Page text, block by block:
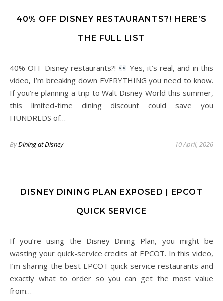
40% OFF DISNEY RESTAURANTS?! HERE’S
THE FULL LIST
40% OFF Disney restaurants?!
Yes, it’s real, and in this
video, I’m breaking down EVERYTHING you need to know.
If you’re planning a trip to Walt Disney World this summer,
this limited-time dining discount could save you
HUNDREDS of…
ByDining at Disney 10 April, 2026
DISNEY DINING PLAN EXPOSED | EPCOT
QUICK SERVICE
If you’re using the Disney Dining Plan, you might be
wasting your quick-service credits at EPCOT. In this video,
I’m sharing the best EPCOT quick service restaurants and
exactly what to order so you can get the most value
from…